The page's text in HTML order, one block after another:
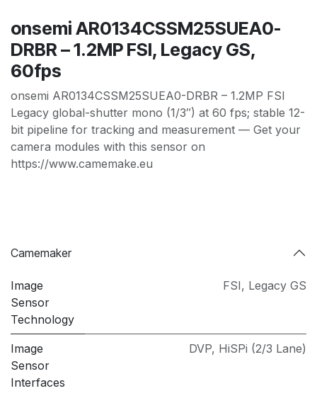
onsemi AR0134CSSM25SUEA0-
DRBR – 1.2MP FSI, Legacy GS,
60fps
onsemi AR0134CSSM25SUEA0-DRBR – 1.2MP FSI
Legacy global-shutter mono (1/3″) at 60 fps; stable 12-
bit pipeline for tracking and measurement — Get your
camera modules with this sensor on
https://www.camemake.eu
Camemaker
Image
Sensor
Technology
FSI, Legacy GS
Image
Sensor
Interfaces
DVP, HiSPi (2/3 Lane)